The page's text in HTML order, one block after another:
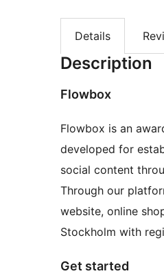
Details
Description
Flowbox
Flowbox is an
developed for
social content
Through our
website, online
Stockholm with
Get started